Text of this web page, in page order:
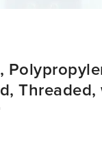
Threaded,